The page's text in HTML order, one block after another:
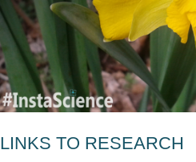
LINKS TO RESEARCH